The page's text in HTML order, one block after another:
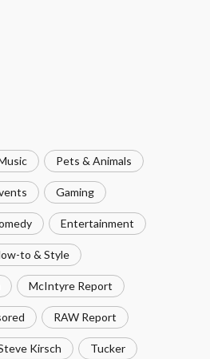
Pets & Animals
Gaming
Entertainment
to & Style
McIntyre Report
RAW Report
Kirsch Tucker